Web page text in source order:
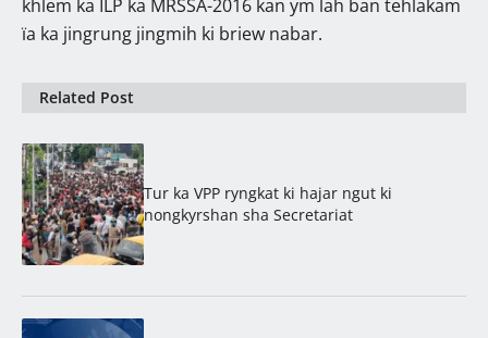
khlem ka ILP ka MRSSA-2016 kan ym lah ban tehlakam
ïa ka jingrung jingmih ki briew nabar.
Related Post
Tur ka VPP ryngkat ki hajar ngut ki
nongkyrshan sha Secretariat